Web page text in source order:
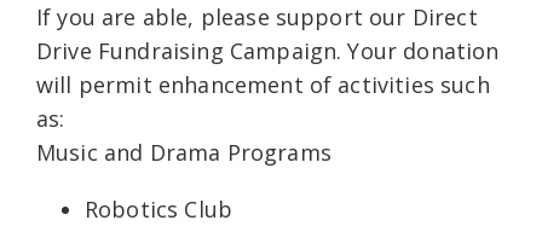
If you are able, please support our Direct
Drive Fundraising Campaign. Your donation
will permit enhancement of activities such
as:
Music and Drama Programs
Robotics Club